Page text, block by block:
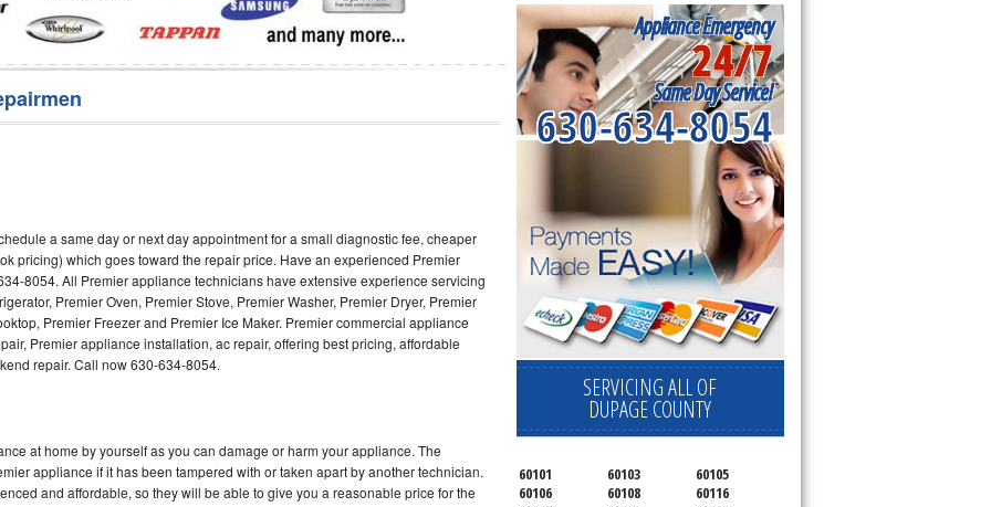
a same day or next day appointment for a small diagnostic fee, cheaper
pricing) which goes toward the repair price. Have an experienced Premier
8054. All Premier appliance technicians have extensive experience servicing
Premier Oven, Premier Stove, Premier Washer, Premier Dryer, Premier
Premier Freezer and Premier Ice Maker. Premier commercial appliance
Premier appliance installation, ac repair, offering best pricing, affordable
repair. Call now 630-634-8054.
at home by yourself as you can damage or harm your appliance. The
appliance if it has been tampered with or taken apart by another technician.
and affordable, so they will be able to give you a reasonable price for the
Appliance Emergency
24/7
Same Day Service!
630-634-8054
SERVICING ALL OF
DUPAGE COUNTY
60101 60103
60105
60106
60108
60116